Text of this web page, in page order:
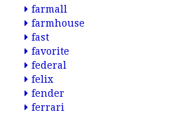
farmall
farmhouse
fast
favorite
federal
felix
fender
ferrari